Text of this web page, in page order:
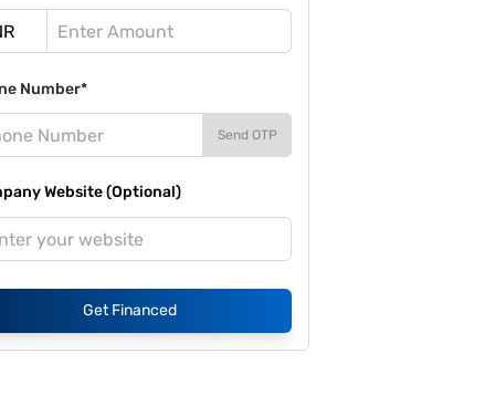
Number*
Send OTP
Website (Optional)
Get Financed